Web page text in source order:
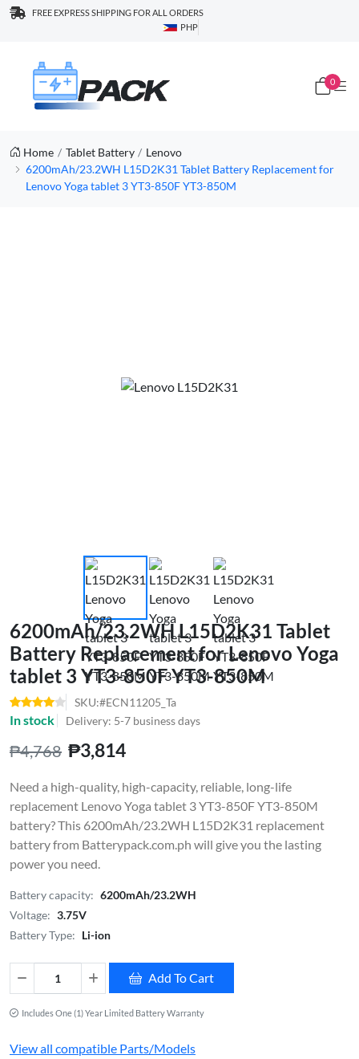
FREE EXPRESS SHIPPING FOR ALL ORDERS
PHP
0
Home Tablet Battery
Lenovo
6200mAh/23.2WH L15D2K31 Tablet Battery Replacement for
Lenovo Yoga tablet 3 YT3-850F YT3-850M
6200mAh/23.2WH L15D2K31 Tablet
Battery Replacement for Lenovo Yoga
tablet 3 YT3-850F YT3-850M
SKU:#ECN11205_Ta
In stock Delivery: 5-7 business days
₱4,768 ₱3,814
Need a high-quality, high-capacity, reliable, long-life
replacement Lenovo Yoga tablet 3 YT3-850F YT3-850M
battery? This 6200mAh/23.2WH L15D2K31 replacement
battery from Batterypack.com.ph will give you the lasting
power you need.
Battery capacity: 6200mAh/23.2WH
Voltage: 3.75V
Battery Type: Li-ion
Add To Cart
Includes One (1) Year Limited Battery Warranty
View all compatible Parts/Models